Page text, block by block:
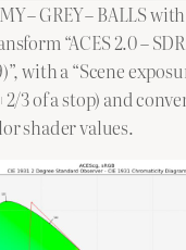
– GREY – BALLS
“ACES 2.0 –
with a “Scene
3 of a stop) and
shader values.